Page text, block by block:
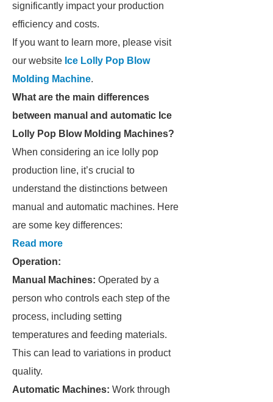
significantly impact your production
efficiency and costs.
If you want to learn more, please visit
our website Ice Lolly Pop Blow
Molding Machine.
What are the main differences
between manual and automatic Ice
Lolly Pop Blow Molding Machines?
When considering an ice lolly pop
production line, it’s crucial to
understand the distinctions between
manual and automatic machines. Here
are some key differences:
Read more
Operation:
Manual Machines: Operated by a
person who controls each step of the
process, including setting
temperatures and feeding materials.
This can lead to variations in product
quality.
Automatic Machines: Work through